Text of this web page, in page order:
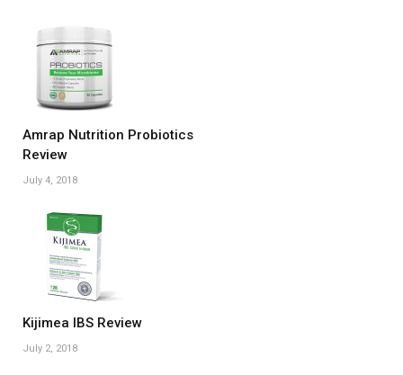
Amrap Nutrition Probiotics
Review
July 4, 2018
Kijimea IBS Review
July 2, 2018